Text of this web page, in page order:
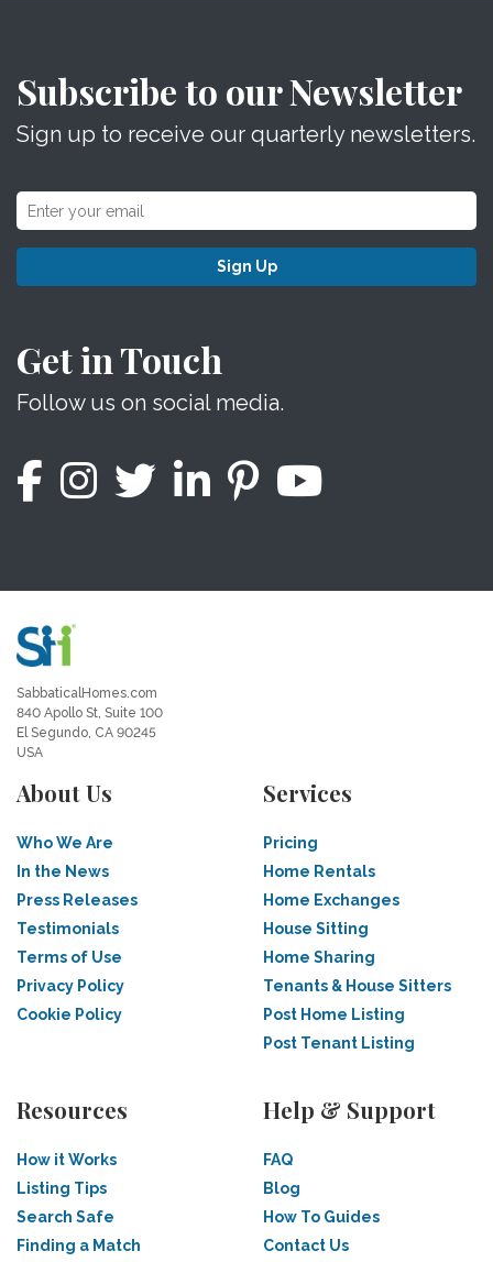
Subscribe to our Newsletter
Sign up to receive our quarterly newsletters.
Sign Up
Get in Touch
Follow us on social media.
SabbaticalHomes.com
840 Apollo St, Suite 100
El Segundo, CA 90245
USA
About Us
Who We Are
In the News
Press Releases
Testimonials
Terms of Use
Privacy Policy
Cookie Policy
Services
Pricing
Home Rentals
Home Exchanges
House Sitting
Home Sharing
Tenants & House Sitters
Post Home Listing
Post Tenant Listing
Resources
How it Works
Listing Tips
Search Safe
Finding a Match
Help & Support
FAQ
Blog
How To Guides
Contact Us